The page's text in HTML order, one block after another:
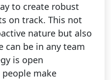
to create robust
on track. This not
nature but also
can be in any team
is open
make